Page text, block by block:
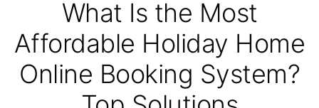
What Is the Most
Affordable Holiday Home
Online Booking System?